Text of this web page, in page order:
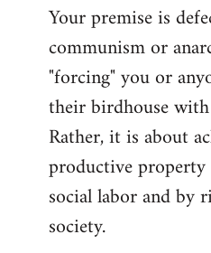
Your premise is
communism or
"forcing" you or
their birdhouse
Rather, it is about
productive
social labor and by
society.